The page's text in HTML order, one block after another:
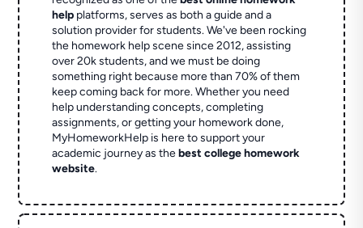
help platforms, serves as both a guide and a
solution provider for students. We've been rocking
the homework help scene since 2012, assisting
over 20k students, and we must be doing
something right because more than 70% of them
keep coming back for more. Whether you need
help understanding concepts, completing
assignments, or getting your homework done,
MyHomeworkHelp is here to support your
academic journey as thebest college homework
website.